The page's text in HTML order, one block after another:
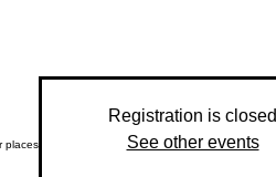
places
Registration is closed
See other events